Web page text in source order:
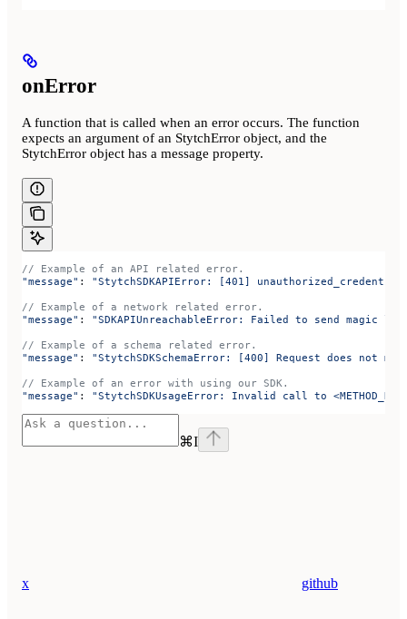
onError
A function that is called when an error occurs. The function
expects an argument of an StytchError object, and the
StytchError object has a message property.
// Example of an API related error.
"message" : "StytchSDKAPIError: [401]
// Example of a network related error.
"message" : "SDKAPIUnreachableError: Failed to send magic
// Example of a schema related error.
"message" : "StytchSDKSchemaError: [400] Request does not
// Example of an error with using our SDK.
"message" : "StytchSDKUsageError: Invalid call to
⌘I
x github